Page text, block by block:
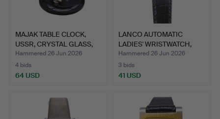
MAJAK TABLE CLOCK,
USSR, CRYSTAL GLASS,
BA…
Hammered 26 Jun 2026
4 bids
64 USD
LANCO AUTOMATIC
LADIES' WRISTWATCH,
MODEL …
Hammered 26 Jun 2026
3 bids
41 USD